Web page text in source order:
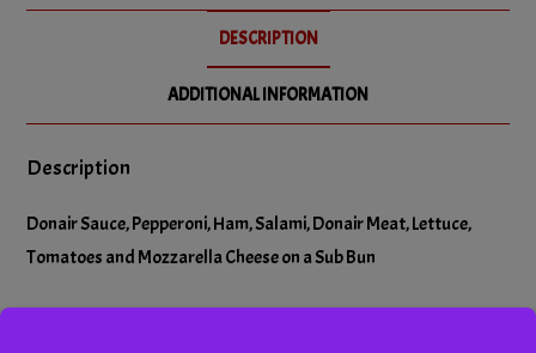
No Tomatoes
DESCRIPTION
ADDITIONAL INFORMATION
Description
Donair Sauce, Pepperoni, Ham, Salami, Donair Meat, Lettuce,
Tomatoes and Mozzarella Cheese on a Sub Bun